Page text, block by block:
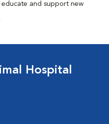
educate and support new
Hospital